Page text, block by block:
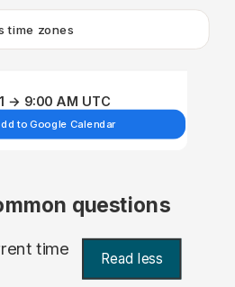
time zones
→ 9:00 AM UTC
to Google Calendar
questions
time Read less